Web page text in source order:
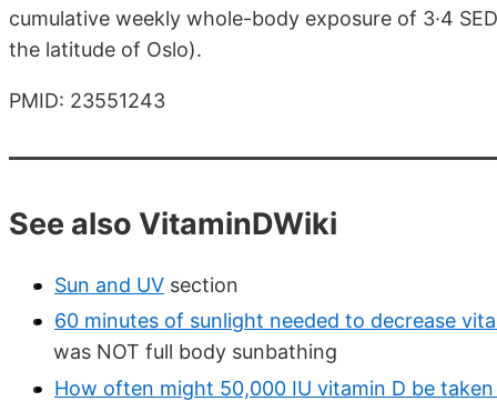
cumulative weekly whole-body exposure of 3·4
the latitude of Oslo).
PMID: 23551243
See also VitaminDWiki
Sun and UV section
60 minutes of sunlight needed to decrease
was NOT full body sunbathing
How often might 50,000 IU vitamin D be